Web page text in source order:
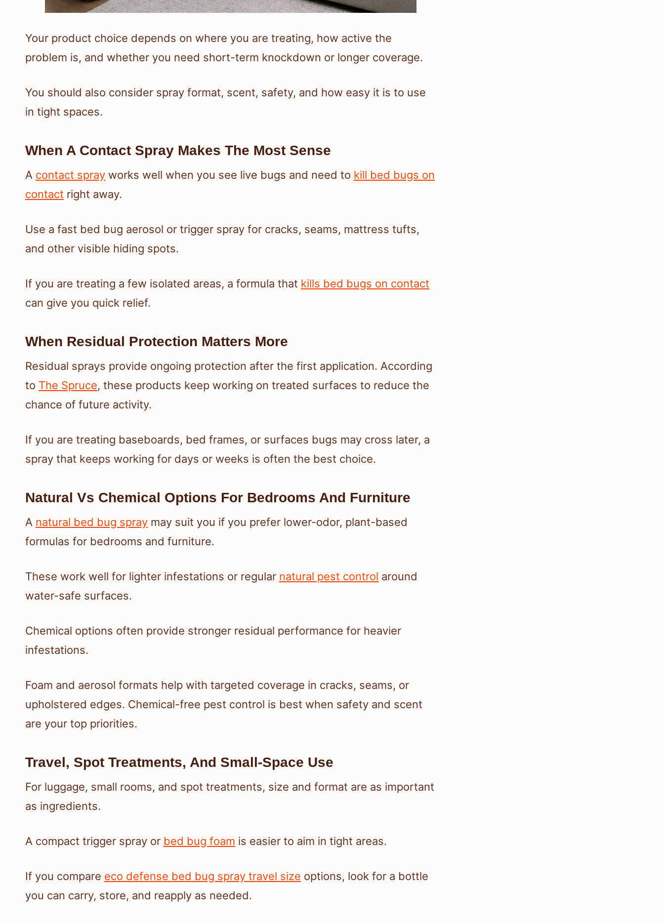
Your product choice depends on where you are treating, how active the
problem is, and whether you need short-term knockdown or longer coverage.
You should also consider spray format, scent, safety, and how easy it is to use
in tight spaces.
When A Contact Spray Makes The Most Sense
A contact spray works well when you see live bugs and need to kill bed bugs on
contact right away.
Use a fast bed bug aerosol or trigger spray for cracks, seams, mattress tufts,
and other visible hiding spots.
If you are treating a few isolated areas, a formula that kills bed bugs on contact
can give you quick relief.
When Residual Protection Matters More
Residual sprays provide ongoing protection after the first application. According
to The Spruce, these products keep working on treated surfaces to reduce the
chance of future activity.
If you are treating baseboards, bed frames, or surfaces bugs may cross later, a
spray that keeps working for days or weeks is often the best choice.
Natural Vs Chemical Options For Bedrooms And Furniture
A natural bed bug spray may suit you if you prefer lower-odor, plant-based
formulas for bedrooms and furniture.
These work well for lighter infestations or regular natural pest control around
water-safe surfaces.
Chemical options often provide stronger residual performance for heavier
infestations.
Foam and aerosol formats help with targeted coverage in cracks, seams, or
upholstered edges. Chemical-free pest control is best when safety and scent
are your top priorities.
Travel, Spot Treatments, And Small-Space Use
For luggage, small rooms, and spot treatments, size and format are as important
as ingredients.
A compact trigger spray or bed bug foam is easier to aim in tight areas.
If you compare eco defense bed bug spray travel size options, look for a bottle
you can carry, store, and reapply as needed.